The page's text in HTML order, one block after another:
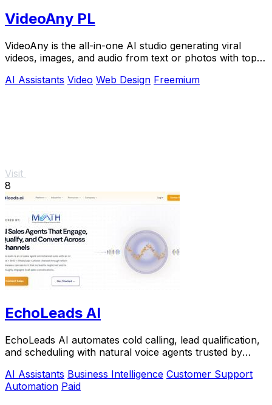
VideoAny PL
VideoAny is the all-in-one AI studio generating viral
videos, images, and audio from text or photos with top
AI Assistants Video Web Design Freemium
Visit
8
EchoLeads AI
EchoLeads AI automates cold calling, lead qualification,
and scheduling with natural voice agents trusted by
AI Assistants Business Intelligence Customer Support
Automation Paid